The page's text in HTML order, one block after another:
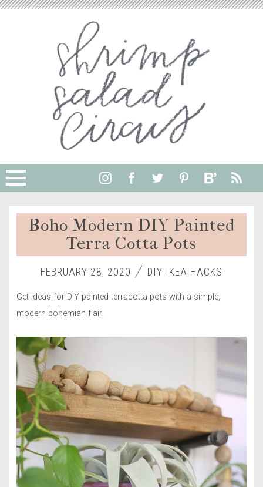
Boho Modern DIY Painted
Terra Cotta Pots
FEBRUARY 28, 2020 DIY IKEA HACKS
Get ideas for DIY painted terracotta pots with a simple,
modern bohemian flair!